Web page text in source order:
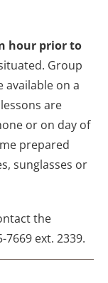
hour prior to
Group
available on a
are
or on day of
prepared
sunglasses or
the
ext. 2339.